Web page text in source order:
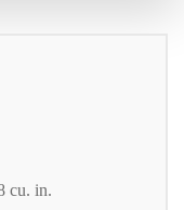
cu. in.